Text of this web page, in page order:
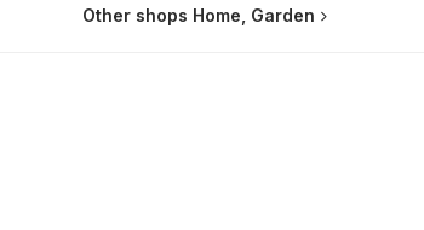
Other shops Home, Garden